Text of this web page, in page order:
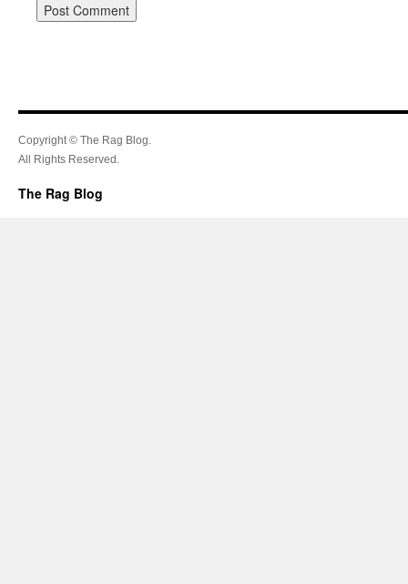
Copyright © The Rag Blog.
All Rights Reserved.
The Rag Blog